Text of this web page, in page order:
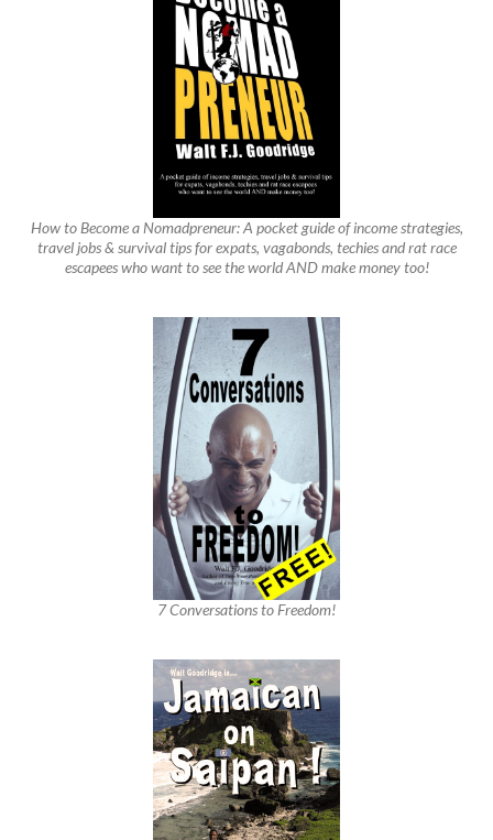
How to Become a Nomadpreneur: A pocket guide of income strategies,
travel jobs & survival tips for expats, vagabonds, techies and rat race
escapees who want to see the world AND make money too!
7 Conversations to Freedom!